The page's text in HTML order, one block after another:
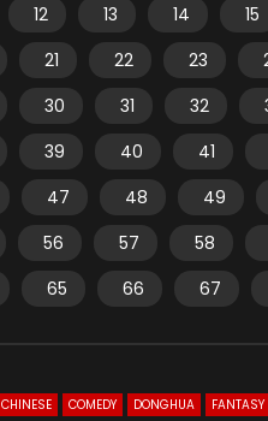
12 13 14 15
21 22 23
30 31 32
39 40 41
47 48 49
56 57 58
65 66 67
CHINESE COMEDY DONGHUA FANTASY